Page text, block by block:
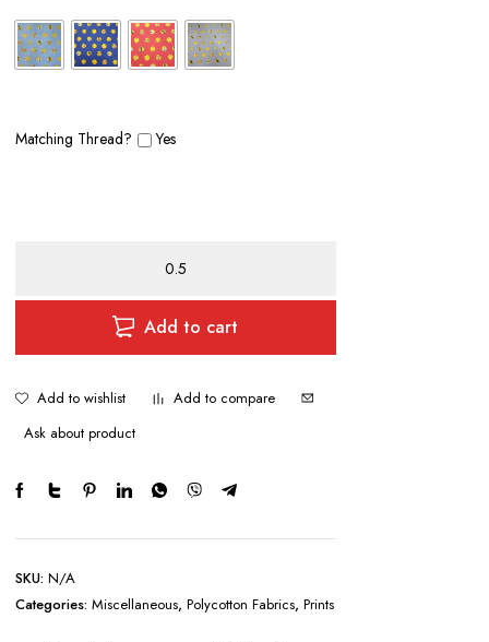
Matching Thread? Yes
Print
Add to cart
Add to wishlist
Add to compare
Ask about product
SKU: N/A
Categories: Miscellaneous, Polycotton Fabrics, Prints